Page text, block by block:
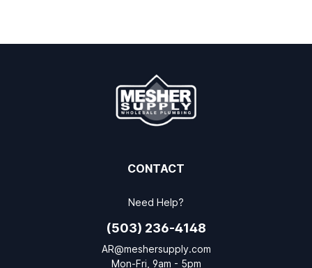
CONTACT
Need Help?
(503) 236-4148
AR@meshersupply.com
Mon-Fri, 9am - 5pm